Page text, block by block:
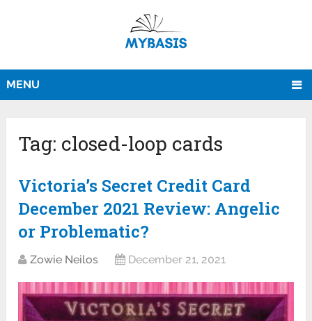
MENU
Tag: closed-loop cards
Victoria’s Secret Credit Card
December 2021 Review: Angelic
or Problematic?
Zowie Neilos December 21, 2021